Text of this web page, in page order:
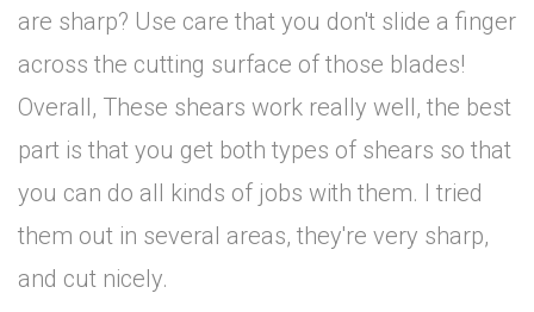
are sharp? Use care that you don't slide a finger
across the cutting surface of those blades!
Overall, These shears work really well, the best
part is that you get both types of shears so that
you can do all kinds of jobs with them. I tried
them out in several areas, they're very sharp,
and cut nicely.